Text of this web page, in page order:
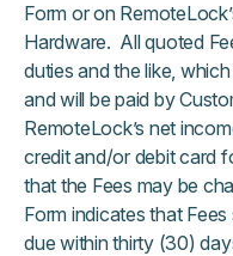
Form or on
Hardware. All quoted
duties and the like,
and will be paid by
RemoteLock’s net
credit and/or debit card
that the Fees may be
Form indicates that
due within thirty (30)